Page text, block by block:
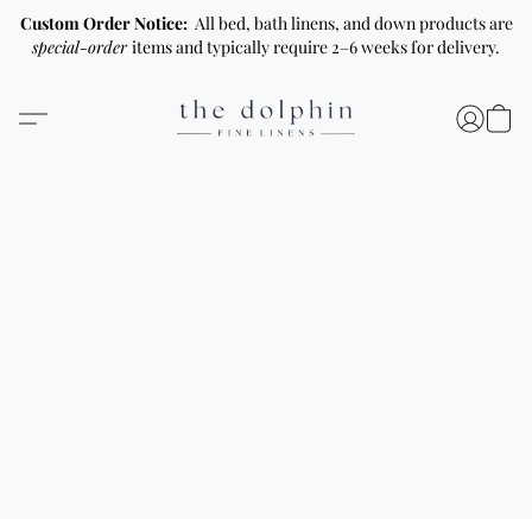
Custom Order Notice: All bed, bath linens, and down products are
special-orderitems and typically require 2–6 weeks for delivery.